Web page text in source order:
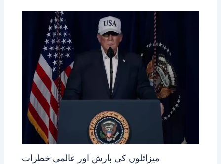
میزائلوں کی بارش اور عالمی خطرات